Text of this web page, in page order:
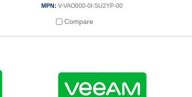
MPN:V-VAO000-0I-SU2YP-00
Compare